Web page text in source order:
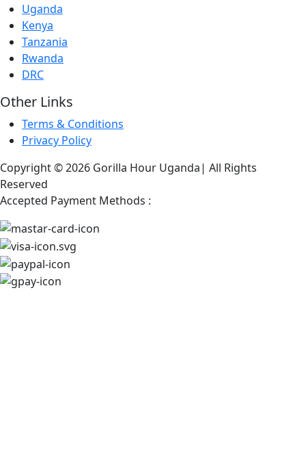
Uganda
Kenya
Tanzania
Rwanda
DRC
Other Links
Terms & Conditions
Privacy Policy
Copyright © 2026 Gorilla Hour Uganda| All Rights
Reserved
Accepted Payment Methods :